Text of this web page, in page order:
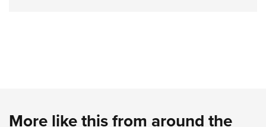
More like this from around the